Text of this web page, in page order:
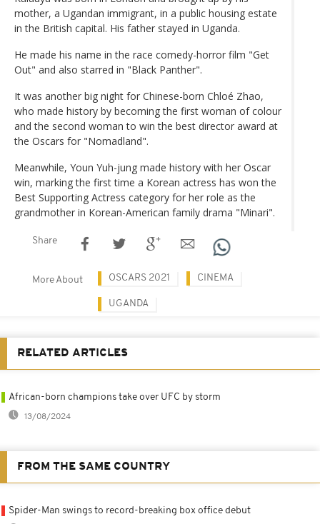
mother, a Ugandan immigrant, in a public housing estate
in the British capital. His father stayed in Uganda.
He made his name in the race comedy-horror film "Get
Out" and also starred in "Black Panther".
It was another big night for Chinese-born Chloé Zhao,
who made history by becoming the first woman of colour
and the second woman to win the best director award at
the Oscars for "Nomadland".
Meanwhile, Youn Yuh-jung made history with her Oscar
win, marking the first time a Korean actress has won the
Best Supporting Actress category for her role as the
grandmother in Korean-American family drama "Minari".
Share
More About OSCARS 2021 CINEMA
UGANDA
RELATED ARTICLES
African-born champions take over UFC by storm
13/08/2024
FROM THE SAME COUNTRY
Spider-Man swings to record-breaking box office debut